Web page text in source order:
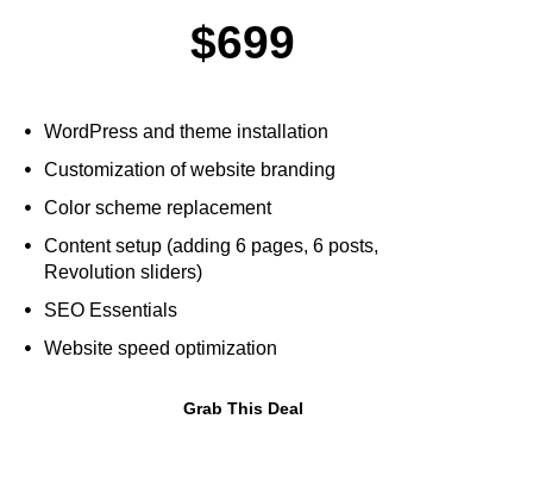
$699
WordPress and theme installation
Customization of website branding
Color scheme replacement
Content setup (adding 6 pages, 6 posts,
Revolution sliders)
SEO Essentials
Website speed optimization
Grab This Deal